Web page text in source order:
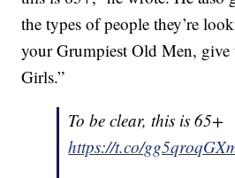
the types of people they’re
your Grumpiest Old Men, give
Girls.”
To be clear, this is 65+
https://t.co/